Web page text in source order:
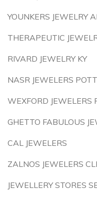
YOUNKERS JEWELRY
THERAPEUTIC
RIVARD JEWELRY KY
NASR JEWELERS
WEXFORD JEWELERS
GHETTO FABULOUS
CAL JEWELERS
ZALNOS JEWELERS
JEWELLERY STORES